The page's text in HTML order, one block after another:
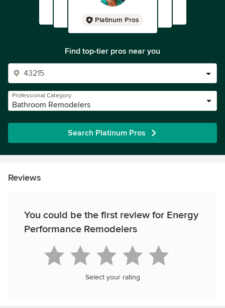
Platinum Pros
Find top-tier pros near you
Professional Category
Bathroom Remodelers
Search Platinum Pros
Reviews
You could be the first review for Energy
Performance Remodelers
Select your rating